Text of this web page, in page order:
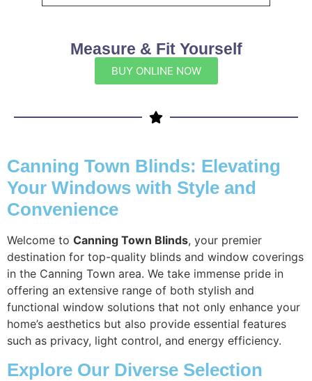
Measure & Fit Yourself
BUY ONLINE NOW
Canning Town Blinds: Elevating
Your Windows with Style and
Convenience
Welcome to Canning Town Blinds, your premier
destination for top-quality blinds and window coverings
in the Canning Town area. We take immense pride in
offering an extensive range of both stylish and
functional window solutions that not only enhance your
home’s aesthetics but also provide essential features
such as privacy, light control, and energy efficiency.
Explore Our Diverse Selection